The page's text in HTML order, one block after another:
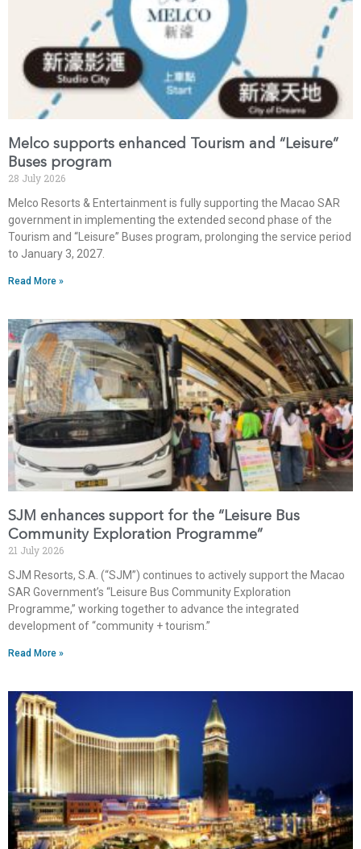
Melco supports enhanced Tourism and “Leisure”
Buses program
28 July 2026
Melco Resorts & Entertainment is fully supporting the Macao SAR
government in implementing the extended second phase of the
Tourism and “Leisure” Buses program, prolonging the service period
to January 3, 2027.
Read More »
SJM enhances support for the “Leisure Bus
Community Exploration Programme”
21 July 2026
SJM Resorts, S.A. (“SJM”) continues to actively support the Macao
SAR Government’s “Leisure Bus Community Exploration
Programme,” working together to advance the integrated
development of “community + tourism.”
Read More »